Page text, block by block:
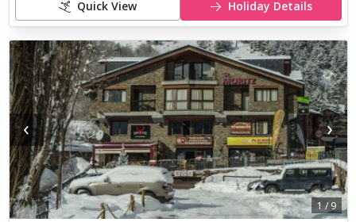
Quick View Holiday Details
‹ ›
1 /9